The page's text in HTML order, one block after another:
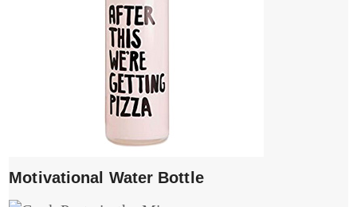
Motivational Water Bottle